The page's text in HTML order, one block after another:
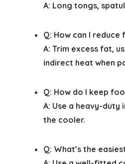
A: Long tongs,
Q: How can I
A: Trim excess fat,
indirect heat when
Q: How do I keep
A: Use a heavy-
the cooler.
Q: What’s the